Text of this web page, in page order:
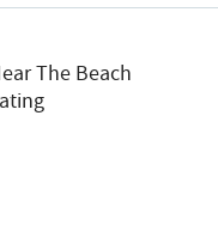
The Beach